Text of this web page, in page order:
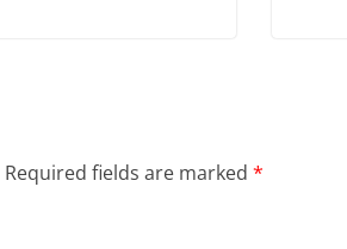
Required fields are marked *